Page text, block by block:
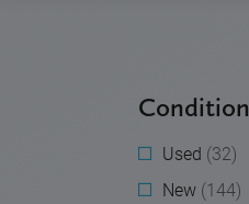
Condition
Used (32)
New (144)